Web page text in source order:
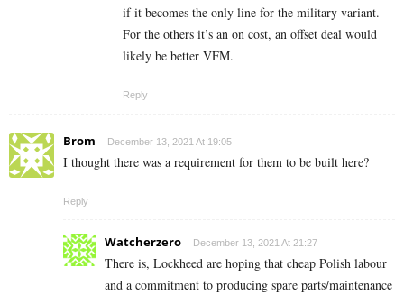
if it becomes the only line for the military variant.
For the others it’s an on cost, an offset deal would
likely be better VFM.
Reply
Brom December 13, 2021 At 19:05
I thought there was a requirement for them to be built here?
Reply
Watcherzero December 13, 2021 At 21:27
There is, Lockheed are hoping that cheap Polish labour
and a commitment to producing spare parts/maintenance